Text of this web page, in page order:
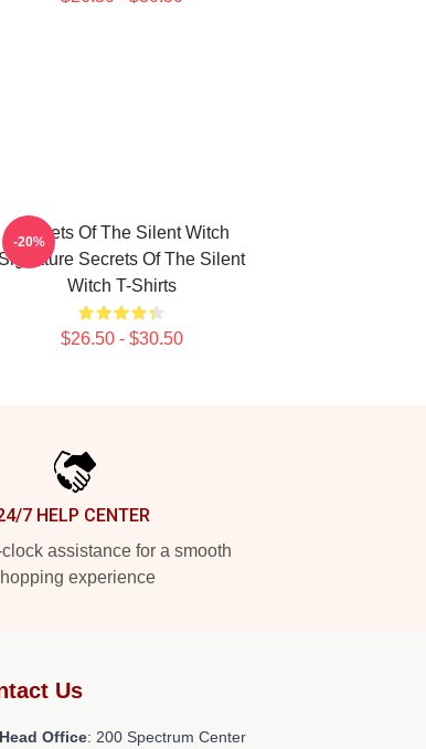
Secrets Of The Silent Witch
Signature Secrets Of The Silent
Witch T-Shirts
$26.50 - $30.50
-20%
7 HELP CENTER
assistance for a smooth
experience
Us
Office: 200 Spectrum Center